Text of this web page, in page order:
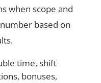
when scope and
based on
time, shift
bonuses,